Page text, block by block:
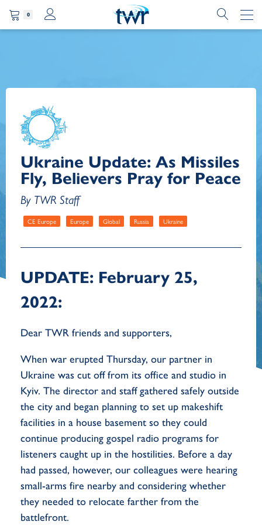
0
Ukraine Update: As Missiles
Fly, Believers Pray for Peace
By TWR Staff
CE Europe Europe Global Russia Ukraine
UPDATE: February 25,
2022:
Dear TWR friends and supporters,
When war erupted Thursday, our partner in
Ukraine was cut off from its office and studio in
Kyiv. The director and staff gathered safely outside
the city and began planning to set up makeshift
facilities in a house basement so they could
continue producing gospel radio programs for
listeners caught up in the hostilities. Before a day
had passed, however, our colleagues were hearing
small-arms fire nearby and considering whether
they needed to relocate farther from the
battlefront.